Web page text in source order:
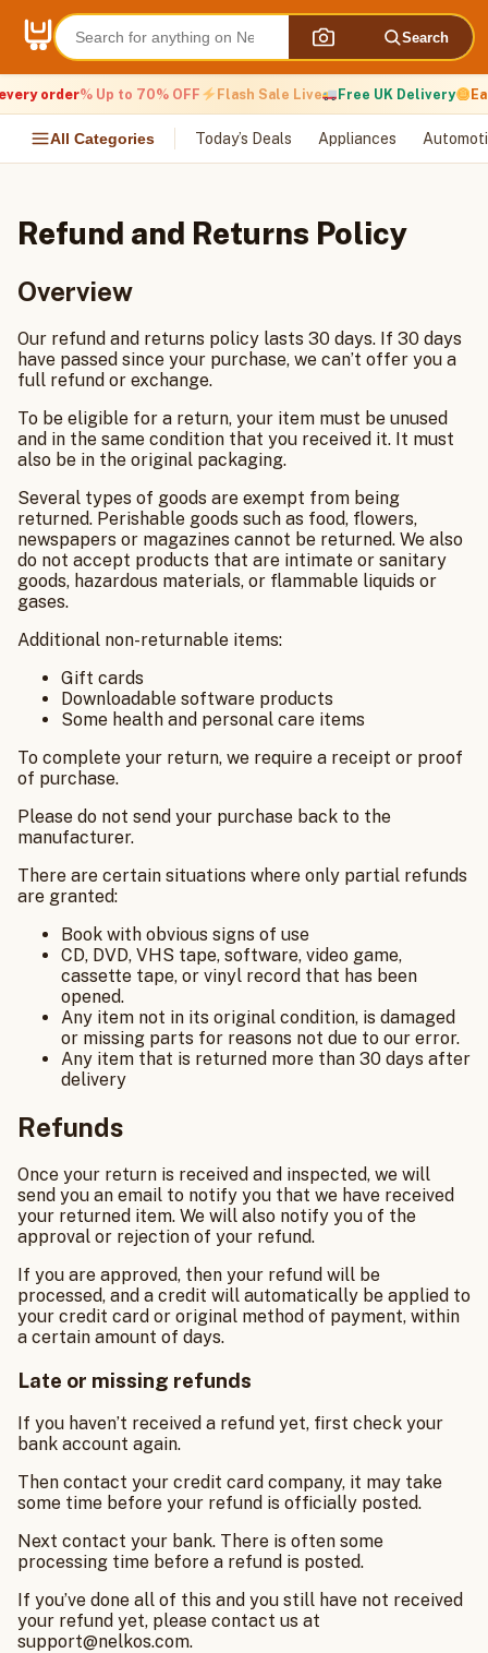
content
Search
order% Up to 70% OFF Flash Sale Live Free UK Delivery
All Categories Today’s Deals Appliances
Refund and Returns Policy
Overview
Our refund and returns policy lasts 30 days. If 30 days
have passed since your purchase, we can’t offer you a
full refund or exchange.
To be eligible for a return, your item must be unused
and in the same condition that you received it. It must
also be in the original packaging.
Several types of goods are exempt from being
returned. Perishable goods such as food, flowers,
newspapers or magazines cannot be returned. We also
do not accept products that are intimate or sanitary
goods, hazardous materials, or flammable liquids or
gases.
Additional non-returnable items:
Gift cards
Downloadable software products
Some health and personal care items
To complete your return, we require a receipt or proof
of purchase.
Please do not send your purchase back to the
manufacturer.
There are certain situations where only partial refunds
are granted:
Book with obvious signs of use
CD, DVD, VHS tape, software, video game,
cassette tape, or vinyl record that has been
opened.
Any item not in its original condition, is damaged
or missing parts for reasons not due to our error.
Any item that is returned more than 30 days after
delivery
Refunds
Once your return is received and inspected, we will
send you an email to notify you that we have received
your returned item. We will also notify you of the
approval or rejection of your refund.
If you are approved, then your refund will be
processed, and a credit will automatically be applied to
your credit card or original method of payment, within
a certain amount of days.
Late or missing refunds
If you haven’t received a refund yet, first check your
bank account again.
Then contact your credit card company, it may take
some time before your refund is officially posted.
Next contact your bank. There is often some
processing time before a refund is posted.
If you’ve done all of this and you still have not received
your refund yet, please contact us at
support@nelkos.com.